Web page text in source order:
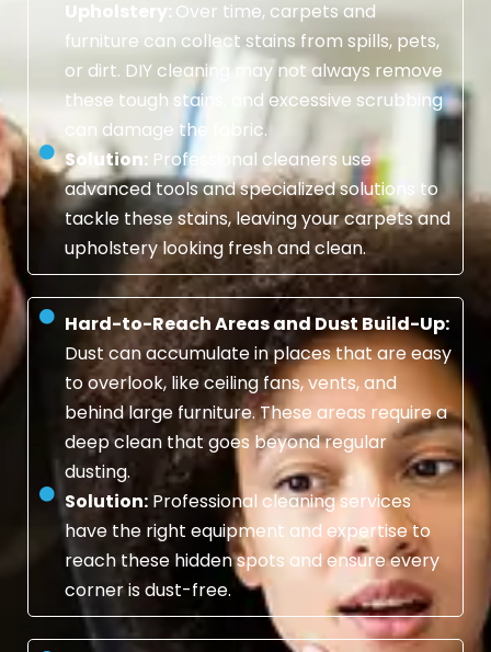
Upholstery: Over time, carpets and
furniture can collect stains from spills, pets,
or dirt. DIY cleaning may not always remove
these tough stains, and excessive scrubbing
can damage the fabric.
Solution: Professional cleaners use
advanced tools and specialized solutions to
tackle these stains, leaving your carpets and
upholstery looking fresh and clean.
Hard-to-Reach Areas and Dust Build-Up:
Dust can accumulate in places that are easy
to overlook, like ceiling fans, vents, and
behind large furniture. These areas require a
deep clean that goes beyond regular
dusting.
Solution:Professional cleaning services
have the right equipment and expertise to
reach these hidden spots and ensure every
corner is dust-free.